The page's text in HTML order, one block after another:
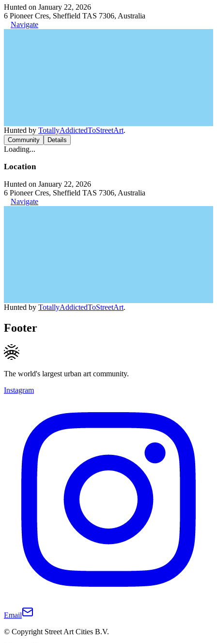
Hunted on January 22, 2026
6 Pioneer Cres, Sheffield TAS 7306, Australia
Navigate
Hunted by TotallyAddictedToStreetArt.
Community Details
Loading...
Location
Hunted on January 22, 2026
6 Pioneer Cres, Sheffield TAS 7306, Australia
Navigate
Hunted by TotallyAddictedToStreetArt.
Footer
The world's largest urban art community.
Instagram
Email
© Copyright Street Art Cities B.V.